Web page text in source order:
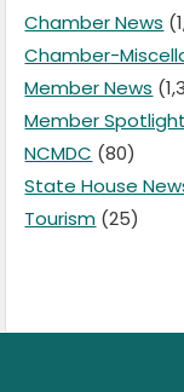
Chamber News
Chamber-
Member News
Member Spotlight
NCMDC (80)
State House
Tourism (25)